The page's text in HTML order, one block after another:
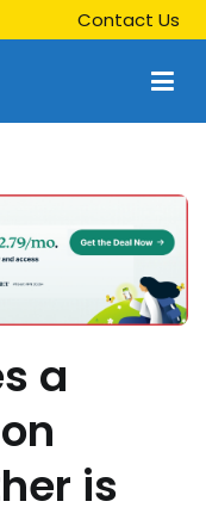
Contact Us
a
is